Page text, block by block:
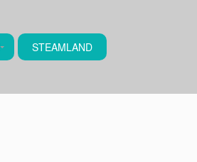
STEAMLAND